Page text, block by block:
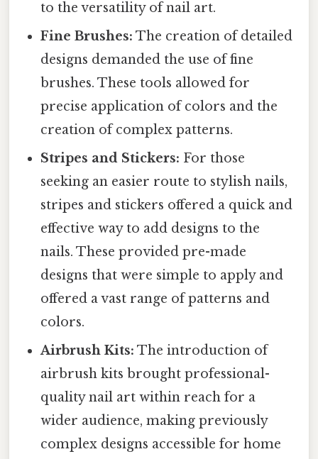
to the versatility of nail art.
Fine Brushes: The creation of detailed
designs demanded the use of fine
brushes. These tools allowed for
precise application of colors and the
creation of complex patterns.
Stripes and Stickers: For those
seeking an easier route to stylish nails,
stripes and stickers offered a quick and
effective way to add designs to the
nails. These provided pre-made
designs that were simple to apply and
offered a vast range of patterns and
colors.
Airbrush Kits: The introduction of
airbrush kits brought professional-
quality nail art within reach for a
wider audience, making previously
complex designs accessible for home